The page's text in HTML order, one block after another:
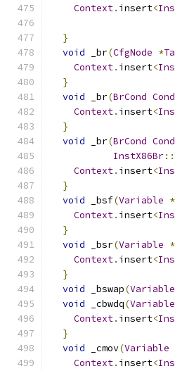
Context. insert<
}
void _br(CfgNode *
Context. insert<
}
void _br(BrCond
Context. insert<
}
void _br(BrCond
InstX86Br::
Context. insert<
}
void _bsf(Variable *
Context. insert<
}
void _bsr(Variable *
Context. insert<
}
void _bswap(Variable
void _cbwdq(Variable
Context. insert<
}
void _cmov(Variable
Context. insert<